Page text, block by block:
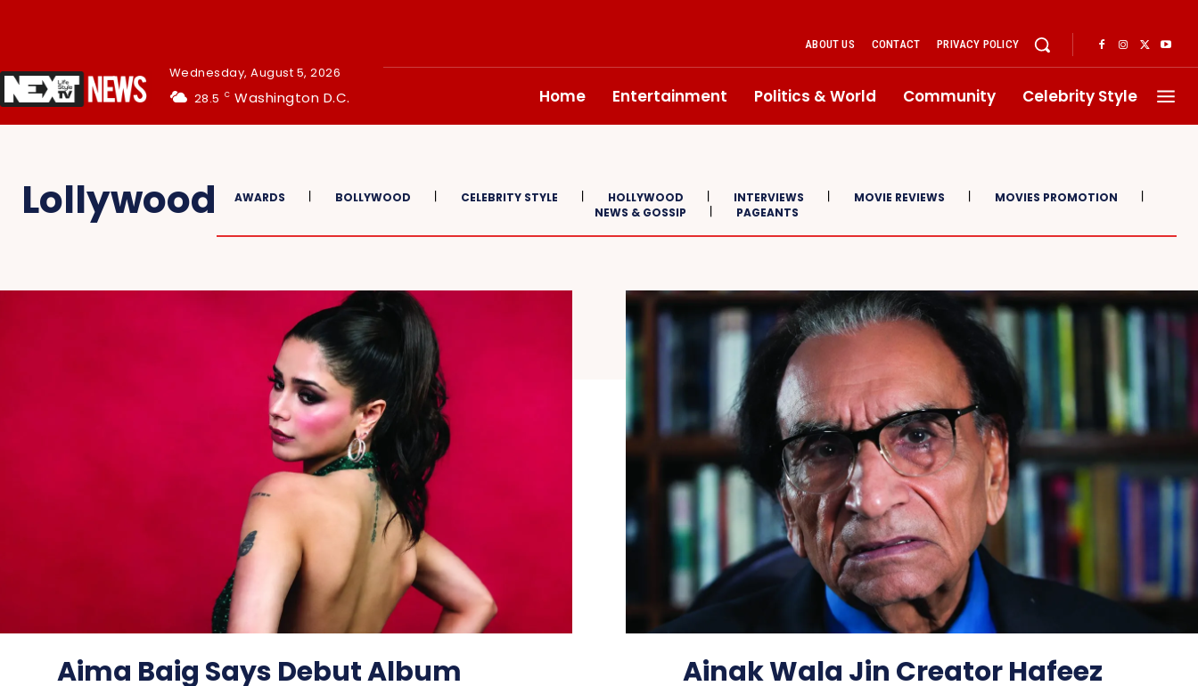
Wednesday, August 5, 2026
28.5
C Washington D.C.
ABOUT US CONTACT PRIVACY POLICY
Home Entertainment Politics & World Community Celebrity Style
Lollywood AWARDS BOLLYWOOD CELEBRITY STYLE HOLLYWOOD INTERVIEWS MOVIE REVIEWS
MOVIES PROMOTION
NEWS & GOSSIP
PAGEANTS
Aima Baig Says Debut Album
Ainak Wala Jin Creator Hafeez